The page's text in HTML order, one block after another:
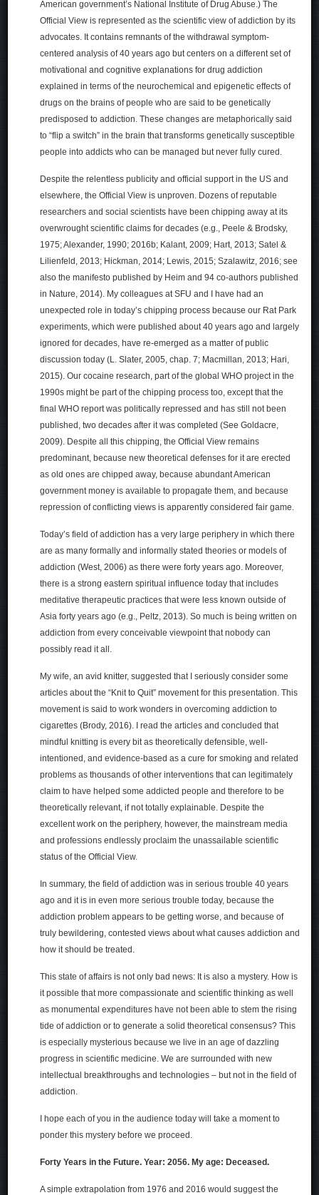
American government’s National Institute of Drug Abuse.) The
Official View is represented as the scientific view of addiction by its
advocates. It contains remnants of the withdrawal symptom-
centered analysis of 40 years ago but centers on a different set of
motivational and cognitive explanations for drug addiction
explained in terms of the neurochemical and epigenetic effects of
drugs on the brains of people who are said to be genetically
predisposed to addiction. These changes are metaphorically said
to “flip a switch” in the brain that transforms genetically susceptible
people into addicts who can be managed but never fully cured.
Despite the relentless publicity and official support in the US and
elsewhere, the Official View is unproven. Dozens of reputable
researchers and social scientists have been chipping away at its
overwrought scientific claims for decades (e.g., Peele & Brodsky,
1975; Alexander, 1990; 2016b; Kalant, 2009; Hart, 2013; Satel &
Lilienfeld, 2013; Hickman, 2014; Lewis, 2015; Szalawitz, 2016; see
also the manifesto published by Heim and 94 co-authors published
in Nature, 2014). My colleagues at SFU and I have had an
unexpected role in today’s chipping process because our Rat Park
experiments, which were published about 40 years ago and largely
ignored for decades, have re-emerged as a matter of public
discussion today (L. Slater, 2005, chap. 7; Macmillan, 2013; Hari,
2015). Our cocaine research, part of the global WHO project in the
1990s might be part of the chipping process too, except that the
final WHO report was politically repressed and has still not been
published, two decades after it was completed (See Goldacre,
2009). Despite all this chipping, the Official View remains
predominant, because new theoretical defenses for it are erected
as old ones are chipped away, because abundant American
government money is available to propagate them, and because
repression of conflicting views is apparently considered fair game.
Today’s field of addiction has a very large periphery in which there
are as many formally and informally stated theories or models of
addiction (West, 2006) as there were forty years ago. Moreover,
there is a strong eastern spiritual influence today that includes
meditative therapeutic practices that were less known outside of
Asia forty years ago (e.g., Peltz, 2013). So much is being written on
addiction from every conceivable viewpoint that nobody can
possibly read it all.
My wife, an avid knitter, suggested that I seriously consider some
articles about the “Knit to Quit” movement for this presentation. This
movement is said to work wonders in overcoming addiction to
cigarettes (Brody, 2016). I read the articles and concluded that
mindful knitting is every bit as theoretically defensible, well-
intentioned, and evidence-based as a cure for smoking and related
problems as thousands of other interventions that can legitimately
claim to have helped some addicted people and therefore to be
theoretically relevant, if not totally explainable. Despite the
excellent work on the periphery, however, the mainstream media
and professions endlessly proclaim the unassailable scientific
status of the Official View.
In summary, the field of addiction was in serious trouble 40 years
ago and it is in even more serious trouble today, because the
addiction problem appears to be getting worse, and because of
truly bewildering, contested views about what causes addiction and
how it should be treated.
This state of affairs is not only bad news: It is also a mystery. How is
it possible that more compassionate and scientific thinking as well
as monumental expenditures have not been able to stem the rising
tide of addiction or to generate a solid theoretical consensus? This
is especially mysterious because we live in an age of dazzling
progress in scientific medicine. We are surrounded with new
intellectual breakthroughs and technologies – but not in the field of
addiction.
I hope each of you in the audience today will take a moment to
ponder this mystery before we proceed.
Forty Years in the Future. Year: 2056. My age: Deceased.
A simple extrapolation from 1976 and 2016 would suggest the